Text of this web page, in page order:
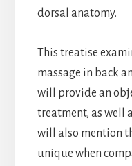
dorsal anatomy.
This treatise
massage in back
will provide an
treatment, as well
will also mention
unique when